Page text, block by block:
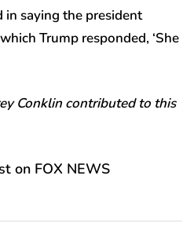
saying the president
Trump responded, ‘She
Conklin contributed to this
on FOX NEWS